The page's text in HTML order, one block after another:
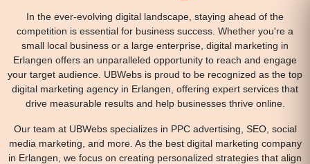
In the ever-evolving digital landscape, staying ahead of the
competition is essential for business success. Whether you're a
small local business or a large enterprise, digital marketing in
Erlangen offers an unparalleled opportunity to reach and engage
your target audience. UBWebs is proud to be recognized as the top
digital marketing agency in Erlangen, offering expert services that
drive measurable results and help businesses thrive online.
Our team at UBWebs specializes in PPC advertising, SEO, social
media marketing, and more. As the best digital marketing company
in Erlangen, we focus on creating personalized strategies that align